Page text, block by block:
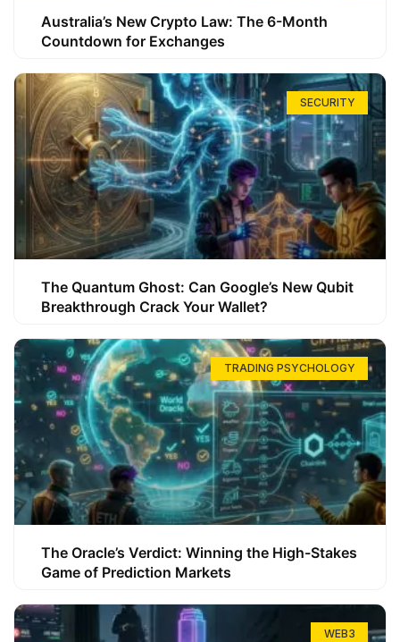
Australia’s New Crypto Law: The 6-Month
Countdown for Exchanges
SECURITY
The Quantum Ghost: Can Google’s New Qubit
Breakthrough Crack Your Wallet?
TRADING PSYCHOLOGY
The Oracle’s Verdict: Winning the High-Stakes
Game of Prediction Markets
WEB3